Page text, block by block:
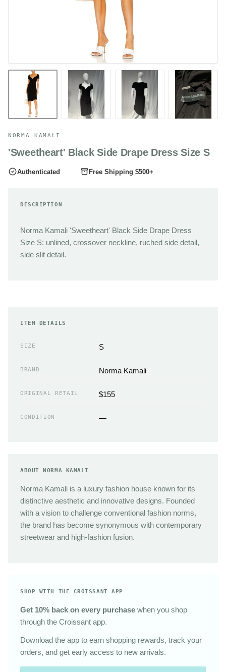
NORMA KAMALI
'Sweetheart' Black Side Drape Dress Size S
Authenticated Free Shipping $500+
DESCRIPTION
Norma Kamali 'Sweetheart' Black Side Drape Dress
Size S: unlined, crossover neckline, ruched side detail,
side slit detail.
ITEM DETAILS
SIZE S
BRAND Norma Kamali
ORIGINAL RETAIL $155
CONDITION —
ABOUT NORMA KAMALI
Norma Kamali is a luxury fashion house known for its
distinctive aesthetic and innovative designs. Founded
with a vision to challenge conventional fashion norms,
the brand has become synonymous with contemporary
streetwear and high-fashion fusion.
SHOP WITH THE CROISSANT APP
Get 10% back on every purchase when you shop
through the Croissant app.
Download the app to earn shopping rewards, track your
orders, and get early access to new arrivals.